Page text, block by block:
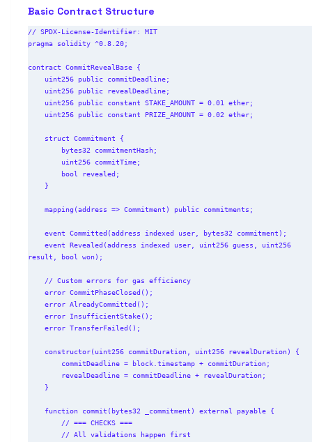
Basic Contract Structure
// SPDX-License-Identifier: MIT
pragma solidity ^0.8.20;
contract CommitRevealBase {
result, bool won);